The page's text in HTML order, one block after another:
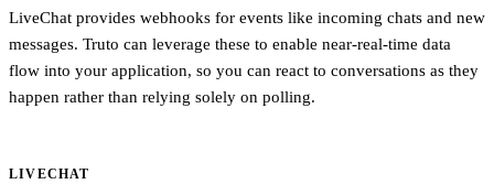
LiveChat provides webhooks for events like incoming chats and new
messages. Truto can leverage these to enable near-real-time data
flow into your application, so you can react to conversations as they
happen rather than relying solely on polling.
LIVECHAT